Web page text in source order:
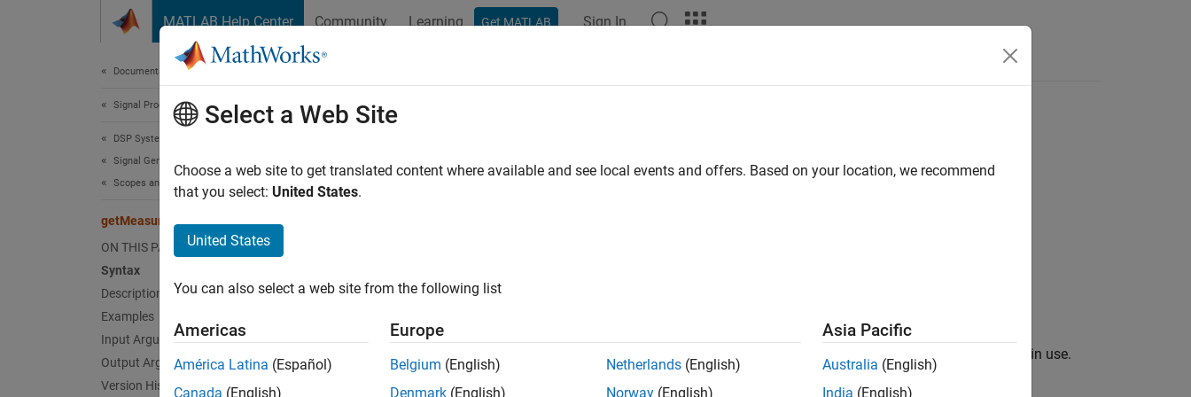
MATLAB Help Center Community Learning Get MATLAB Sign In
Documentation Home
Signal Processing
DSP System Toolbox
Signal Generation, Manipulation, and Analysis
Scopes and Data Logging
getMeasurementsData
ON THIS PAGE
Syntax
Description
Examples
Input Arguments
Output Arguments
Version History
getMeasurementsData
Get the current measurement data displayed on the spectrum analyzer
data = getMeasurementsData(scope,"all")
Description
returns a data table about the current spectrum analyzer measurements in use.
Select a Web Site
Choose a web site to get translated content where available and see local events and offers. Based on your location, we recommend
that you select: United States.
United States
You can also select a web site from the following list
Americas
América Latina (Español)
Canada (English)
Europe
Belgium (English)
Denmark (English)
Netherlands (English)
Norway (English)
Asia Pacific
Australia (English)
India (English)